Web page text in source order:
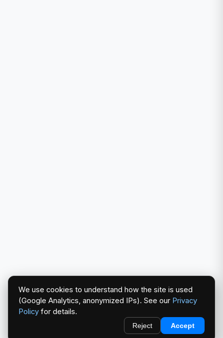
We use cookies to understand how the site is used
(Google Analytics, anonymized IPs). See our Privacy
Policy for details.
Reject Accept